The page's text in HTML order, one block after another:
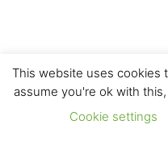
This website uses cookies
assume you're ok with
Cookie settings